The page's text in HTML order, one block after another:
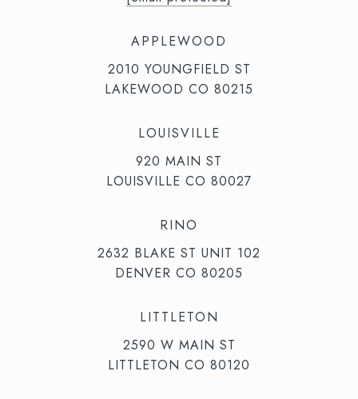
APPLEWOOD
2010 YOUNGFIELD ST
LAKEWOOD CO 80215
LOUISVILLE
920 MAIN ST
LOUISVILLE CO 80027
RINO
2632 BLAKE ST UNIT 102
DENVER CO 80205
LITTLETON
2590 W MAIN ST
LITTLETON CO 80120